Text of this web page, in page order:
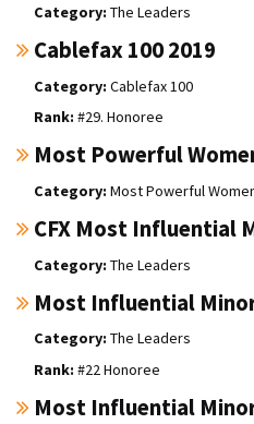
The Leaders
Cablefax 100 2019
Cablefax 100
#29. Honoree
Most Powerful
Most Powerful
CFX Most Influential
The Leaders
Most Influential
The Leaders
#22 Honoree
Most Influential